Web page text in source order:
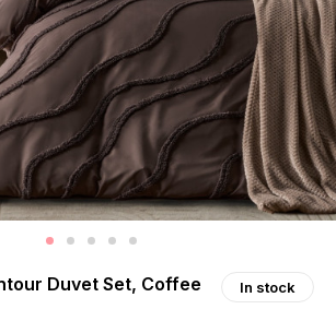
Duvet Set, Coffee
In stock